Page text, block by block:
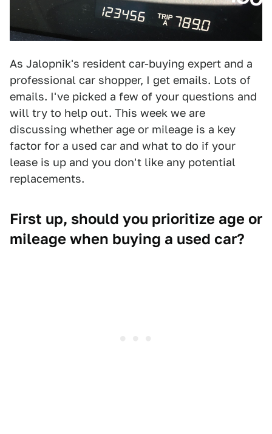
As Jalopnik's resident car-buying expert and a
professional car shopper, I get emails. Lots of
emails. I've picked a few of your questions and
will try to help out. This week we are
discussing whether age or mileage is a key
factor for a used car and what to do if your
lease is up and you don't like any potential
replacements.
First up, should you prioritize age or
mileage when buying a used car?